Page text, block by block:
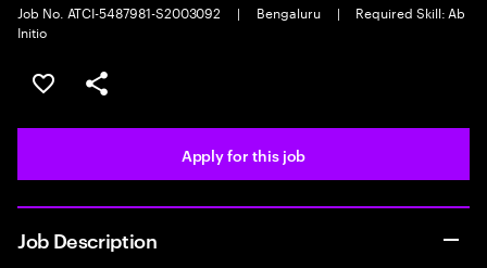
Job No. ATCI-5487981-S2003092
| Bengaluru |
Required Skill: Ab
Initio
Save this job
Share this job
Apply for this job
Job Description